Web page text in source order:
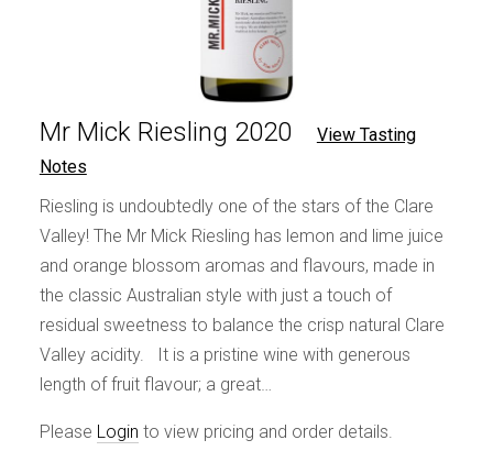
Mr Mick Riesling 2020
View Tasting
Notes
Riesling is undoubtedly one of the stars of the Clare
Valley! The Mr Mick Riesling has lemon and lime juice
and orange blossom aromas and flavours, made in
the classic Australian style with just a touch of
residual sweetness to balance the crisp natural Clare
Valley acidity. It is a pristine wine with generous
length of fruit flavour; a great…
Please Login to view pricing and order details.